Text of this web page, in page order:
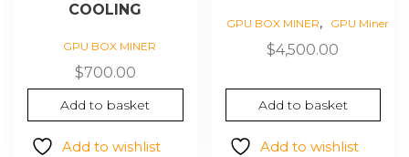
COOLING
GPU BOX MINER
$700.00
Add to basket
Add to wishlist
GPU BOX MINER, GPU Miner
$4,500.00
Add to basket
Add to wishlist